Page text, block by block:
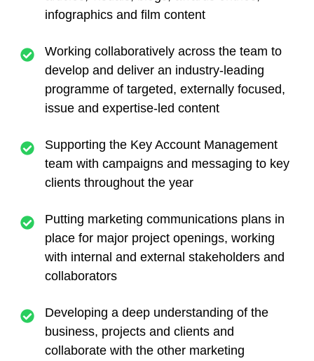
infographics and film content
Working collaboratively across the team to
develop and deliver an industry-leading
programme of targeted, externally focused,
issue and expertise-led content
Supporting the Key Account Management
team with campaigns and messaging to key
clients throughout the year
Putting marketing communications plans in
place for major project openings, working
with internal and external stakeholders and
collaborators
Developing a deep understanding of the
business, projects and clients and
collaborate with the other marketing